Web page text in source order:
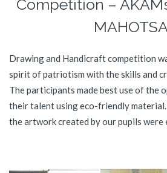
Competition –
Drawing and Handicraft competition
spirit of patriotism with the skills and
The participants made best use of the
their talent using eco-friendly
the artwork created by our pupils were